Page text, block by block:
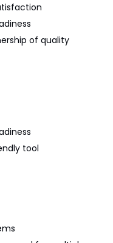
of quality
tool